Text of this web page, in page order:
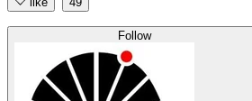
Follow